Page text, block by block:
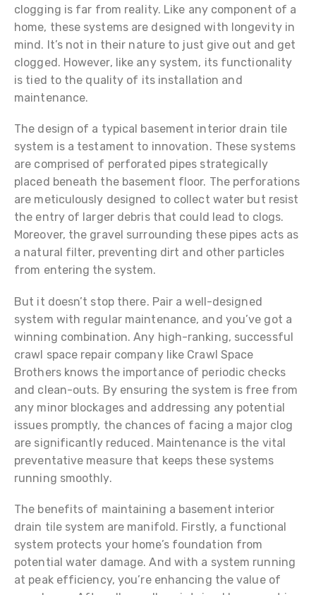
clogging is far from reality. Like any component of a
home, these systems are designed with longevity in
mind. It’s not in their nature to just give out and get
clogged. However, like any system, its functionality
is tied to the quality of its installation and
maintenance.
The design of a typical basement interior drain tile
system is a testament to innovation. These systems
are comprised of perforated pipes strategically
placed beneath the basement floor. The perforations
are meticulously designed to collect water but resist
the entry of larger debris that could lead to clogs.
Moreover, the gravel surrounding these pipes acts as
a natural filter, preventing dirt and other particles
from entering the system.
But it doesn’t stop there. Pair a well-designed
system with regular maintenance, and you’ve got a
winning combination. Any high-ranking, successful
crawl space repair company like Crawl Space
Brothers knows the importance of periodic checks
and clean-outs. By ensuring the system is free from
any minor blockages and addressing any potential
issues promptly, the chances of facing a major clog
are significantly reduced. Maintenance is the vital
preventative measure that keeps these systems
running smoothly.
The benefits of maintaining a basement interior
drain tile system are manifold. Firstly, a functional
system protects your home’s foundation from
potential water damage. And with a system running
at peak efficiency, you’re enhancing the value of